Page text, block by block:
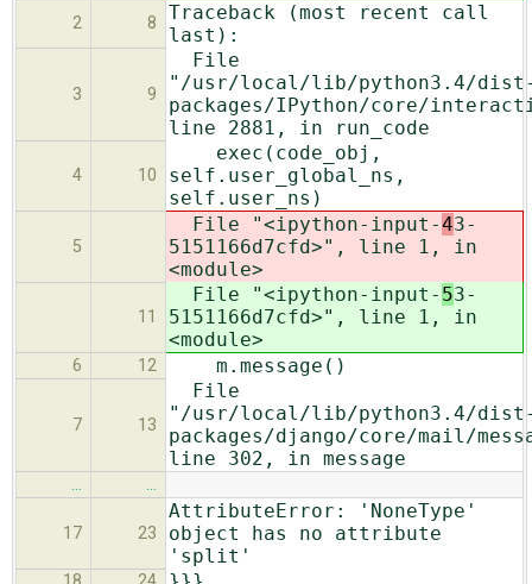
2 8
Traceback (most recent call
last):
3 9
File
"/usr/local/lib/python3.4/
packages/IPython/core/
line 2881, in run_code
4 10
exec(code_obj,
self.user_global_ns,
self.user_ns)
5
File "<ipython-input-43-
5151166d7cfd>", line 1, in
<module>
11
File "<ipython-input- 53-
5151166d7cfd>", line 1, in
<module>
6 12 m.message()
7 13
File
"/usr/local/lib/python3.4/
packages/django/core/mail/
line 302, in message
… …
17 23
AttributeError: 'NoneType'
object has no attribute
'split'